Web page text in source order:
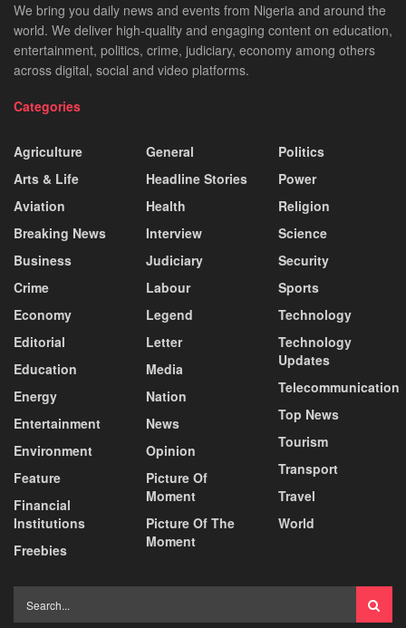
We bring you daily news and events from Nigeria and around the
world. We deliver high-quality and engaging content on education,
entertainment, politics, crime, judiciary, economy among others
across digital, social and video platforms.
Categories
Agriculture
Arts & Life
Aviation
Breaking News
Business
Crime
Economy
Editorial
Education
Energy
Entertainment
Environment
Feature
Financial
Institutions
Freebies
General
Headline Stories
Health
Interview
Judiciary
Labour
Legend
Letter
Media
Nation
News
Opinion
Picture Of
Moment
Picture Of The
Moment
Politics
Power
Religion
Science
Security
Sports
Technology
Technology
Updates
Telecommunication
Top News
Tourism
Transport
Travel
World